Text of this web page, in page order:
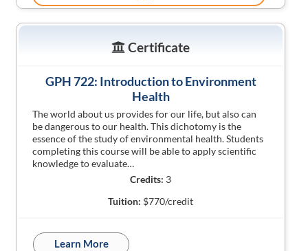
Certificate
GPH 722: Introduction to Environment
Health
The world about us provides for our life, but also can
be dangerous to our health. This dichotomy is the
essence of the study of environmental health. Students
completing this course will be able to apply scientific
knowledge to evaluate…
Credits: 3
Tuition: $770/credit
Learn More